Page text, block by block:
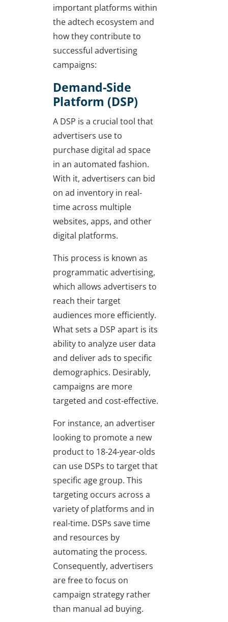
important platforms within
the adtech ecosystem and
how they contribute to
successful advertising
campaigns:
Demand-Side
Platform (DSP)
A DSP is a crucial tool that
advertisers use to
purchase digital ad space
in an automated fashion.
With it, advertisers can bid
on ad inventory in real-
time across multiple
websites, apps, and other
digital platforms.
This process is known as
programmatic advertising,
which allows advertisers to
reach their target
audiences more efficiently.
What sets a DSP apart is its
ability to analyze user data
and deliver ads to specific
demographics. Desirably,
campaigns are more
targeted and cost-effective.
For instance, an advertiser
looking to promote a new
product to 18-24-year-olds
can use DSPs to target that
specific age group. This
targeting occurs across a
variety of platforms and in
real-time. DSPs save time
and resources by
automating the process.
Consequently, advertisers
are free to focus on
campaign strategy rather
than manual ad buying.